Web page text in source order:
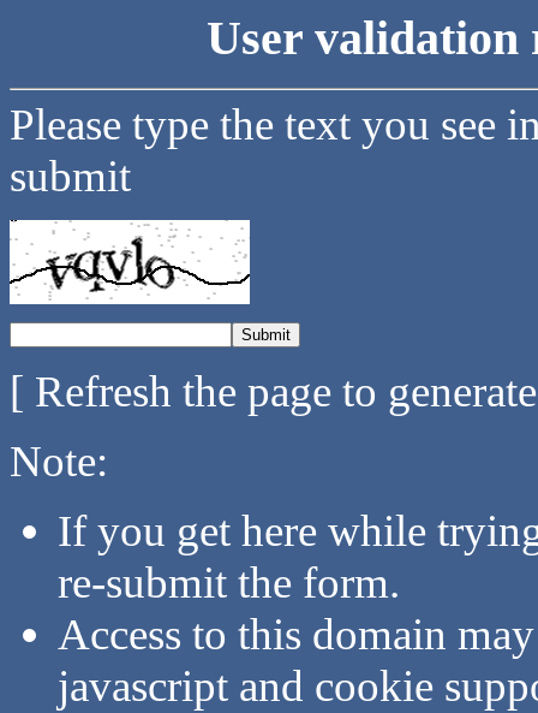
User validation
Please type the text you see
submit
[ Refresh the page to
Note:
If you get here while
re-submit the form.
Access to this domain
javascript and cookie